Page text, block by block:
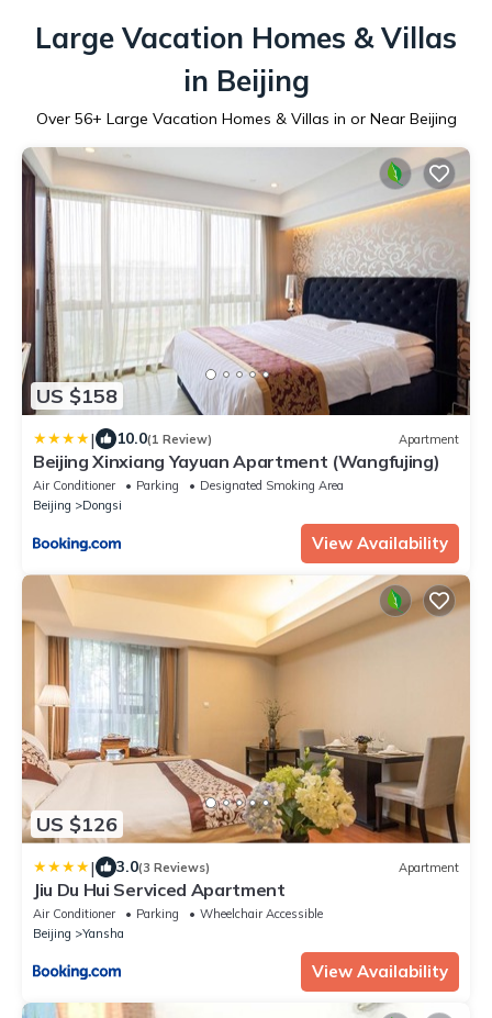
Large Vacation Homes & Villas
in Beijing
Over 56+ Large Vacation Homes & Villas in or Near Beijing
US $158
| 10.0(1 Review) Apartment
Beijing Xinxiang Yayuan Apartment (Wangfujing)
Air Conditioner Parking
Designated Smoking Area
Beijing
Dongsi
View Availability
US $126
| 3.0(3 Reviews) Apartment
Jiu Du Hui Serviced Apartment
Air Conditioner Parking
Wheelchair Accessible
Beijing
Yansha
View Availability